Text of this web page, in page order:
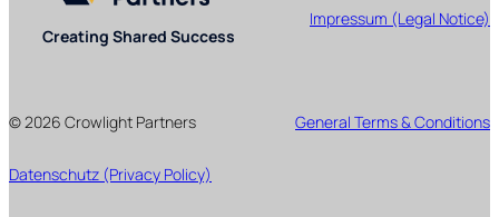
Creating Shared Success
Impressum (Legal Notice)
© 2026 Crowlight Partners General Terms & Conditions
Datenschutz (Privacy Policy)